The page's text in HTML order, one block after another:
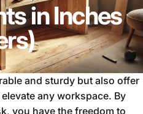
in Inches
and sturdy but also offer
any workspace. By
you have the freedom to